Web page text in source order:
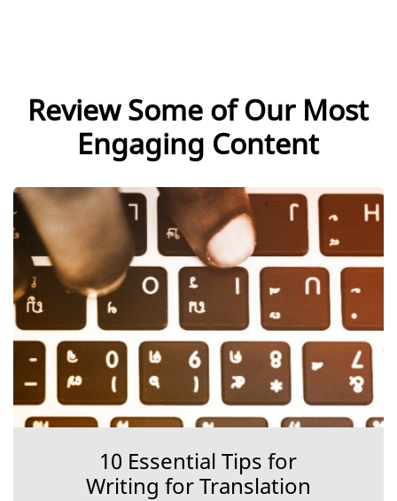
Review Some of Our Most
Engaging Content
10 Essential Tips for
Writing for Translation